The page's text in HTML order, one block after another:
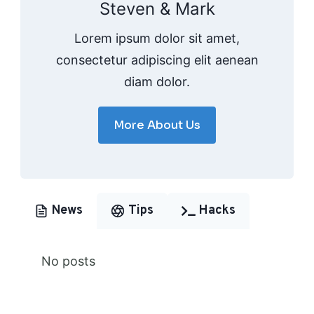
Steven & Mark
Lorem ipsum dolor sit amet,
consectetur adipiscing elit aenean
diam dolor.
More About Us
News Tips Hacks
No posts